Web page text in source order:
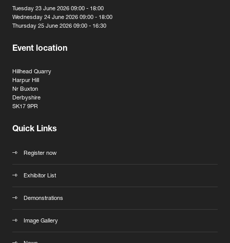
Tuesday 23 June 2026 09:00 - 18:00
Wednesday 24 June 2026 09:00 - 18:00
Thursday 25 June 2026 09:00 - 16:30
Event location
Hillhead Quarry
Harpur Hill
Nr Buxton
Derbyshire
SK17 9PR
Quick Links
Register now
Exhibitor List
Demonstrations
Image Gallery